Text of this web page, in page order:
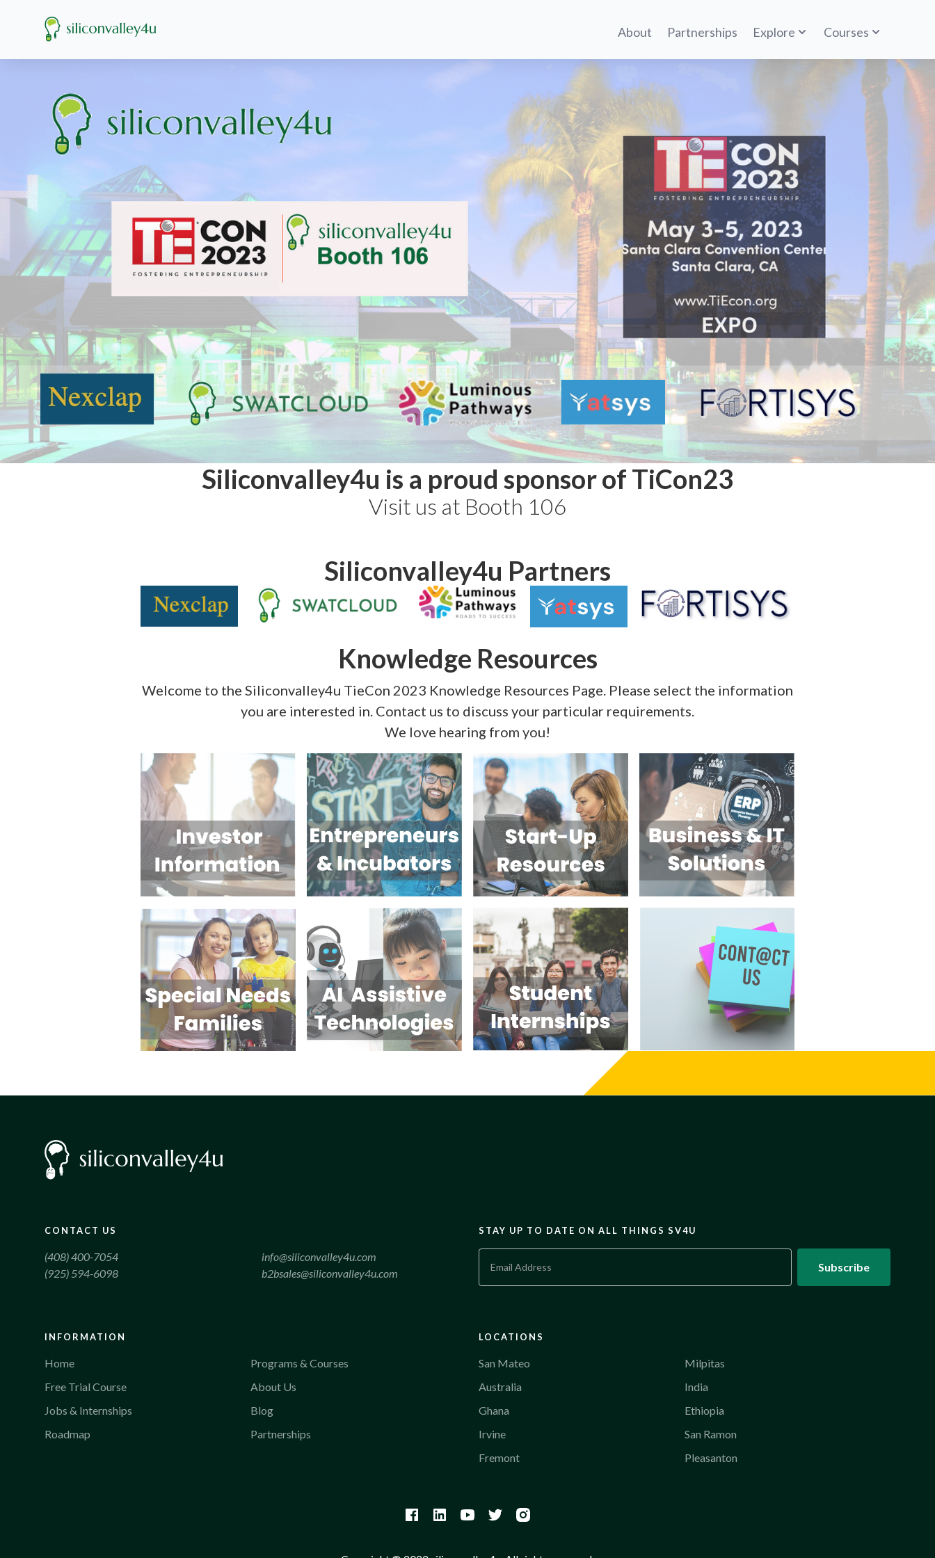
About Partnerships Explore Courses
Siliconvalley4u is a proud sponsor of TiCon23
Visit us at Booth 106
Siliconvalley4u Partners
Knowledge Resources
Welcome to the Siliconvalley4u TieCon 2023 Knowledge Resources Page. Please select the information
you are interested in. Contact us to discuss your particular requirements.
We love hearing from you!
CONTACT US
(408) 400-7054
(925) 594-6098
info@siliconvalley4u.com
b2bsales@siliconvalley4u.com
STAY UP TO DATE ON ALL THINGS SV4U
INFORMATION
Home
Programs & Courses
Free Trial Course
About Us
Jobs & Internships
Blog
Roadmap
Partnerships
LOCATIONS
San Mateo
Milpitas
Australia
India
Ghana
Ethiopia
Irvine
San Ramon
Fremont
Pleasanton